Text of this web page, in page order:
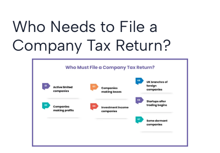
Who Needs to File a
Company Tax Return?